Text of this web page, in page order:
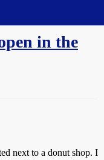
in the
next to a donut shop. I